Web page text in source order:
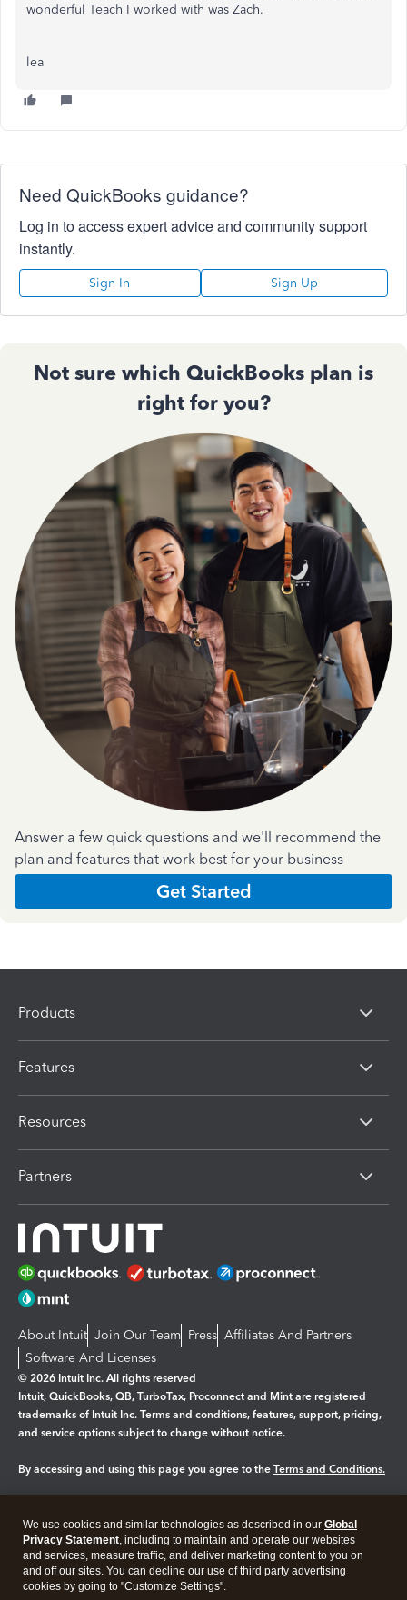
wonderful Teach I worked with was Zach.
lea
Need QuickBooks guidance?
Log in to access expert advice and community support
instantly.
Sign In Sign Up
Not sure which QuickBooks plan is
right for you?
Answer a few quick questions and we'll recommend the
plan and features that work best for your business
Get Started
Products
Features
Resources
Partners
About Intuit Join Our Team Press Affiliates And Partners
Software And Licenses
© 2026 Intuit Inc. All rights reserved
Intuit, QuickBooks, QB, TurboTax, Proconnect and Mint are registered
trademarks of Intuit Inc. Terms and conditions, features, support, pricing,
and service options subject to change without notice.
By accessing and using this page you agree to the Terms and Conditions.
Legal Privacy Security
We use cookies and similar technologies as described in our Global
Privacy Statement, including to maintain and operate our websites
and services, measure traffic, and deliver marketing content to you on
and off our sites. You can decline our use of third party advertising
cookies by going to "Customize Settings".